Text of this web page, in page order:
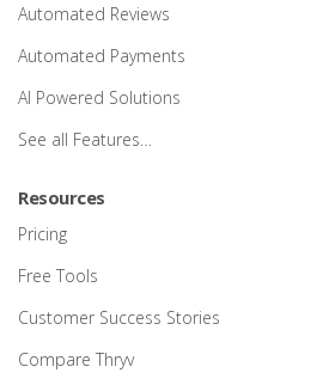
Automated Reviews
Automated Payments
AI Powered Solutions
See all Features…
Resources
Pricing
Free Tools
Customer Success Stories
Compare Thryv